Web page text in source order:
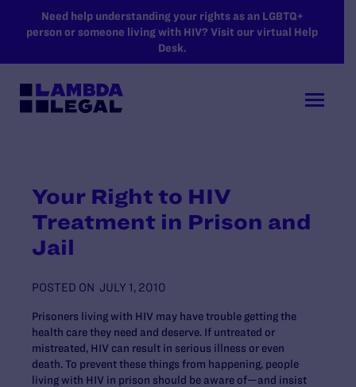
SKIP TO MAIN CONTENT
Need help understanding your rights as an LGBTQ+
person or someone living with HIV? Visit our virtual Help
Desk.
Your Right to HIV
Treatment in Prison and
Jail
POSTED ON JULY 1, 2010
Prisoners living with HIV may have trouble getting the
health care they need and deserve. If untreated or
mistreated, HIV can result in serious illness or even
death. To prevent these things from happening, people
living with HIV in prison should be aware of—and insist